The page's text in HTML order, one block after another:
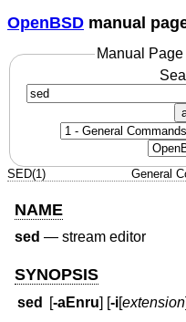
OpenBSD manual
Manual
SED(1) General
NAME
sed — stream editor
SYNOPSIS
sed [-aEnru] [-i[extension